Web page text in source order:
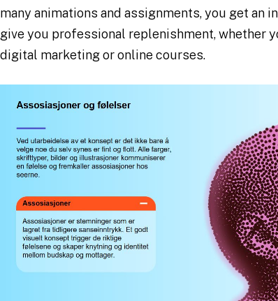
many animations and assignments, you get an
give you professional replenishment, whether
digital marketing or online courses.